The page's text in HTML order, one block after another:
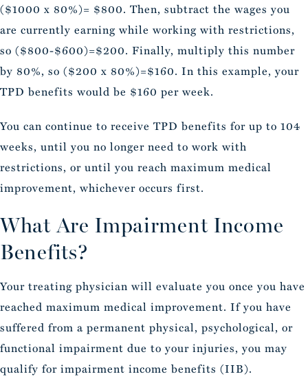
($1000 x 80%)= $800. Then, subtract the wages you
are currently earning while working with restrictions,
so ($800-$600)=$200. Finally, multiply this number
by 80%, so ($200 x 80%)=$160. In this example, your
TPD benefits would be $160 per week.
You can continue to receive TPD benefits for up to 104
weeks, until you no longer need to work with
restrictions, or until you reach maximum medical
improvement, whichever occurs first.
What Are Impairment Income
Benefits?
Your treating physician will evaluate you once you have
reached maximum medical improvement. If you have
suffered from a permanent physical, psychological, or
functional impairment due to your injuries, you may
qualify for impairment income benefits (IIB).